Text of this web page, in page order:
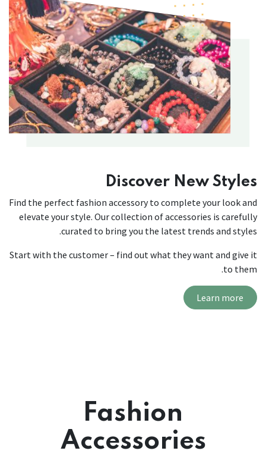
Discover New Styles
Find the perfect fashion accessory to complete your look and
elevate your style. Our collection of accessories is carefully
curated to bring you the latest trends and styles.
Start with the customer – find out what they want and give it
to them.
Learn more
Fashion
Accessories